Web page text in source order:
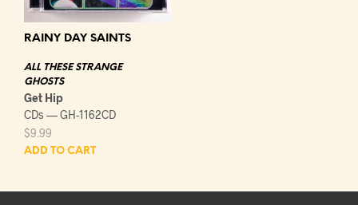
RAINY DAY SAINTS
ALL THESE STRANGE
GHOSTS
Get Hip
CDs — GH-1162CD
$9.99
ADD TO CART